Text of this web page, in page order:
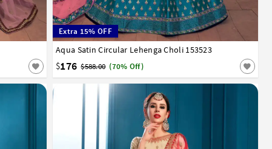
Extra 15% OFF
Aqua Satin Circular Lehenga Choli 153523
$176 $588.00 (70% Off)
32 34 36 38 40 42